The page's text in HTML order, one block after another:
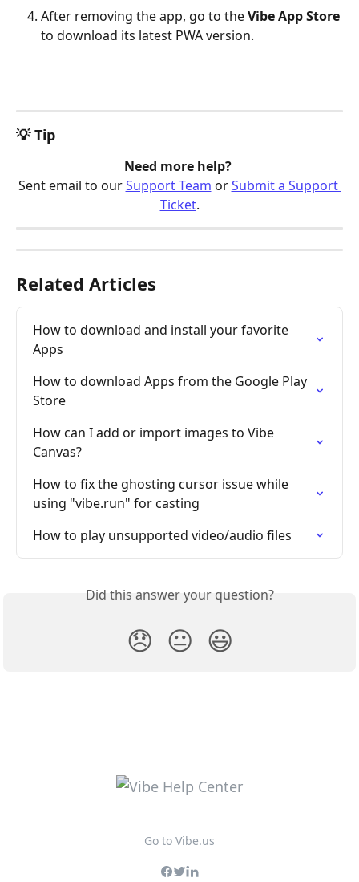
After removing the app, go to the Vibe App Store
to download its latest PWA version.
💡 Tip
Need more help?
Sent email to our Support Team or Submit a Support
Ticket.
Related Articles
How to download and install your favorite
Apps
How to download Apps from the Google Play
Store
How can I add or import images to Vibe
Canvas?
How to fix the ghosting cursor issue while
using "vibe.run" for casting
How to play unsupported video/audio files
Did this answer your question?
😞 😐 😃
Go to Vibe.us